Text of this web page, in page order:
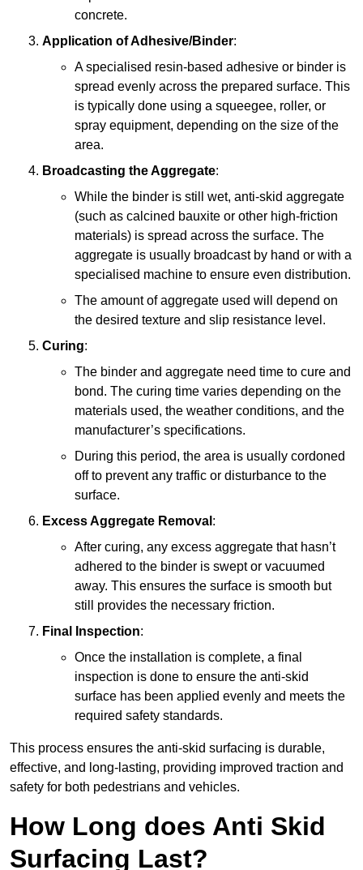
concrete.
Application of Adhesive/Binder:
A specialised resin-based adhesive or binder is
spread evenly across the prepared surface. This
is typically done using a squeegee, roller, or
spray equipment, depending on the size of the
area.
Broadcasting the Aggregate:
While the binder is still wet, anti-skid aggregate
(such as calcined bauxite or other high-friction
materials) is spread across the surface. The
aggregate is usually broadcast by hand or with a
specialised machine to ensure even distribution.
The amount of aggregate used will depend on
the desired texture and slip resistance level.
Curing:
The binder and aggregate need time to cure and
bond. The curing time varies depending on the
materials used, the weather conditions, and the
manufacturer’s specifications.
During this period, the area is usually cordoned
off to prevent any traffic or disturbance to the
surface.
Excess Aggregate Removal :
After curing, any excess aggregate that hasn’t
adhered to the binder is swept or vacuumed
away. This ensures the surface is smooth but
still provides the necessary friction.
Final Inspection:
Once the installation is complete, a final
inspection is done to ensure the anti-skid
surface has been applied evenly and meets the
required safety standards.
This process ensures the anti-skid surfacing is durable,
effective, and long-lasting, providing improved traction and
safety for both pedestrians and vehicles.
How Long does Anti Skid
Surfacing Last?